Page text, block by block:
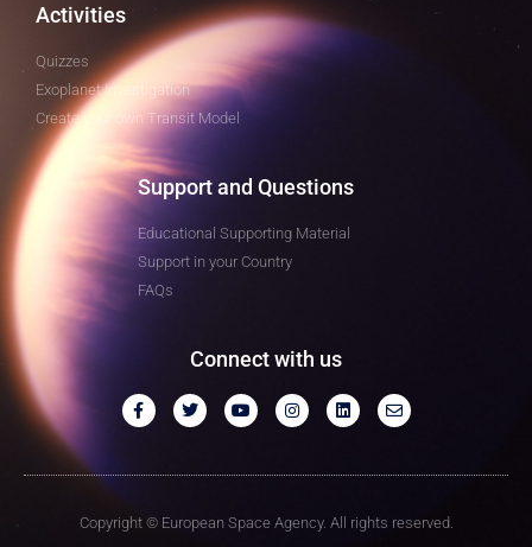
Activities
Quizzes
Exoplanet Investigation
Create your own Transit Model
Support and Questions
Educational Supporting Material
Support in your Country
FAQs
Connect with us
Copyright © European Space Agency. All rights reserved.